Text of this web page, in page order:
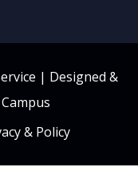
| Designed &
& Policy